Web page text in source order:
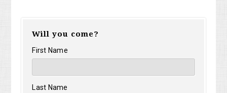
Will you come?
First Name
Last Name